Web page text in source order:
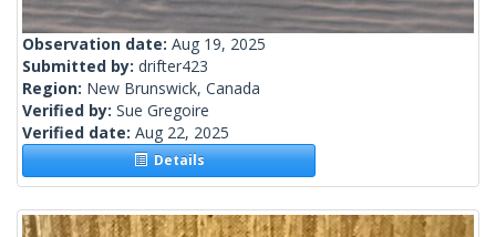
Observation date: Aug 19, 2025
Submitted by: drifter423
Region: New Brunswick, Canada
Verified by: Sue Gregoire
Verified date: Aug 22, 2025
Details